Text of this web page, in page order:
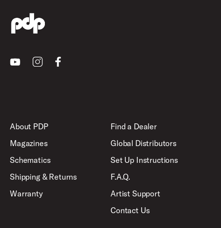
YoutubeInstagramFacebook
About PDP
Magazines
Schematics
Shipping & Returns
Warranty
Find a Dealer
Global Distributors
Set Up Instructions
F.A.Q.
Artist Support
Contact Us